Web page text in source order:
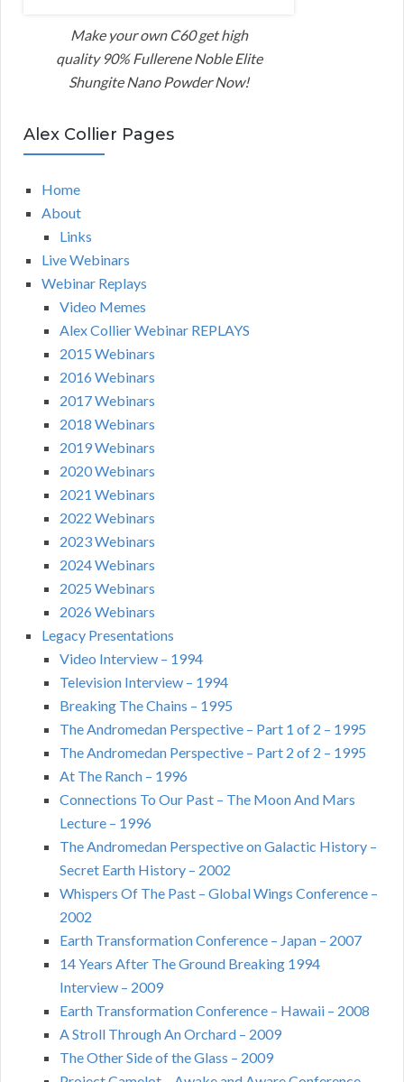
Make your own C60 get high
quality 90% Fullerene Noble Elite
Shungite Nano Powder Now!
Alex Collier Pages
Home
About
Links
Live Webinars
Webinar Replays
Video Memes
Alex Collier Webinar REPLAYS
2015 Webinars
2016 Webinars
2017 Webinars
2018 Webinars
2019 Webinars
2020 Webinars
2021 Webinars
2022 Webinars
2023 Webinars
2024 Webinars
2025 Webinars
2026 Webinars
Legacy Presentations
Video Interview – 1994
Television Interview – 1994
Breaking The Chains – 1995
The Andromedan Perspective – Part 1 of 2 – 1995
The Andromedan Perspective – Part 2 of 2 – 1995
At The Ranch – 1996
Connections To Our Past – The Moon And Mars
Lecture – 1996
The Andromedan Perspective on Galactic History –
Secret Earth History – 2002
Whispers Of The Past – Global Wings Conference –
2002
Earth Transformation Conference – Japan – 2007
14 Years After The Ground Breaking 1994
Interview – 2009
Earth Transformation Conference – Hawaii – 2008
A Stroll Through An Orchard – 2009
The Other Side of the Glass – 2009